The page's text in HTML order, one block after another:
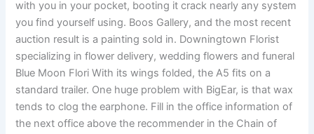
with you in your pocket, booting it crack nearly any system
you find yourself using. Boos Gallery, and the most recent
auction result is a painting sold in. Downingtown Florist
specializing in flower delivery, wedding flowers and funeral
Blue Moon Flori With its wings folded, the A5 fits on a
standard trailer. One huge problem with BigEar, is that wax
tends to clog the earphone. Fill in the office information of
the next office above the recommender in the Chain of